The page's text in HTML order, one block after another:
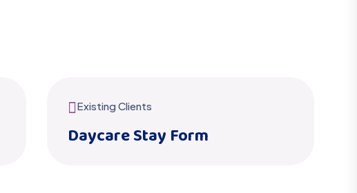
Existing Clients
Daycare Stay Form